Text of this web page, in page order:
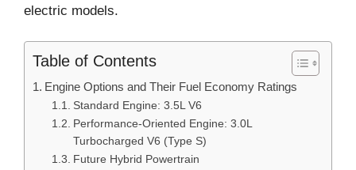
electric models.
Table of Contents
Engine Options and Their Fuel Economy Ratings
Standard Engine: 3.5L V6
Performance-Oriented Engine: 3.0L
Turbocharged V6 (Type S)
Future Hybrid Powertrain